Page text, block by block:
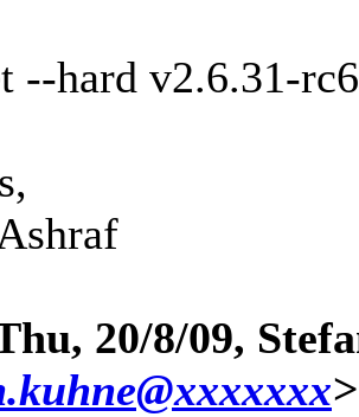
--hard v2.6.31-rc6
20/8/09,
>